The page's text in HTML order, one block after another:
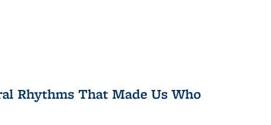
Rhythms That Made Us Who